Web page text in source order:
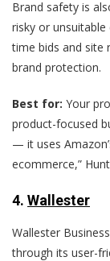
Brand safety is
risky or
time bids and site
brand protection.
Best for: Your
product-focused
— it uses
ecommerce,”
4. Wallester
Wallester
through its user-